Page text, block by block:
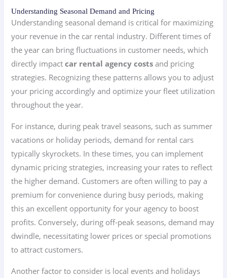
Understanding Seasonal Demand and Pricing
Understanding seasonal demand is critical for maximizing
your revenue in the car rental industry. Different times of
the year can bring fluctuations in customer needs, which
directly impactcar rental agency costs and pricing
strategies. Recognizing these patterns allows you to adjust
your pricing accordingly and optimize your fleet utilization
throughout the year.
For instance, during peak travel seasons, such as summer
vacations or holiday periods, demand for rental cars
typically skyrockets. In these times, you can implement
dynamic pricing strategies, increasing your rates to reflect
the higher demand. Customers are often willing to pay a
premium for convenience during busy periods, making
this an excellent opportunity for your agency to boost
profits. Conversely, during off-peak seasons, demand may
dwindle, necessitating lower prices or special promotions
to attract customers.
Another factor to consider is local events and holidays